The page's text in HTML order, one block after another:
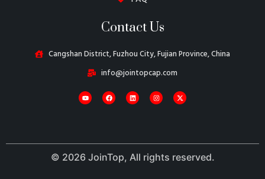
Contact Us
Cangshan District, Fuzhou City, Fujian Province, China
info@jointopcap.com
© 2026 JoinTop, All rights reserved.
Italian
Turkish